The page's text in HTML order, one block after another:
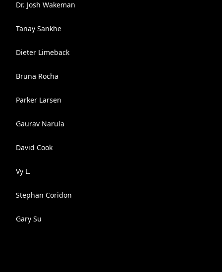
Dr. Josh Wakeman
Tanay Sankhe
Dieter Limeback
Bruna Rocha
Parker Larsen
Gaurav Narula
David Cook
Vy L.
Stephan Coridon
Gary Su